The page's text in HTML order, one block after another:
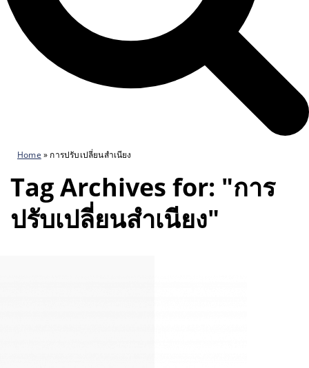
Home » การปรับเปลี่ยนสำเนียง
Tag Archives for: "การ
ปรับเปลี่ยนสำเนียง"